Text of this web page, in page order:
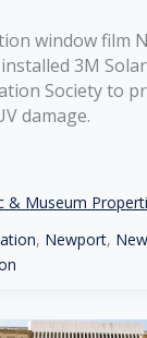
window film
3M
Society to
damage.
& Museum
, Newport,